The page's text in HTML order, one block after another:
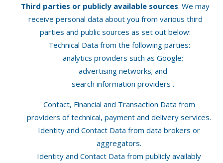
Third parties or publicly available sources. We may
receive personal data about you from various third
parties and public sources as set out below:
Technical Data from the following parties:
analytics providers such as Google;
advertising networks; and
search information providers .
Contact, Financial and Transaction Data from
providers of technical, payment and delivery services.
Identity and Contact Data from data brokers or
aggregators.
Identity and Contact Data from publicly availably